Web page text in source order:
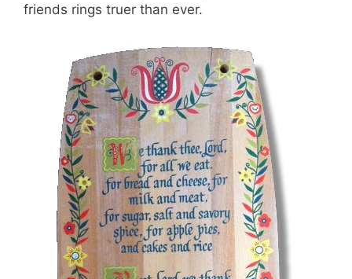
friends rings truer than ever.